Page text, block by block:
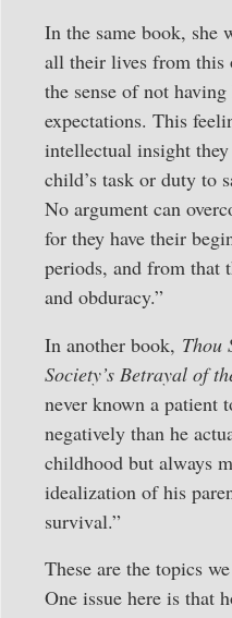
In the same book, she
all their lives from this
the sense of not
expectations. This
intellectual insight
child’s task or duty to
No argument can
for they have their
periods, and from that
and obduracy.”
In another book, Thou
Society’s Betrayal of
never known a patient
negatively than he
childhood but always
idealization of his
survival.”
These are the topics
One issue here is that